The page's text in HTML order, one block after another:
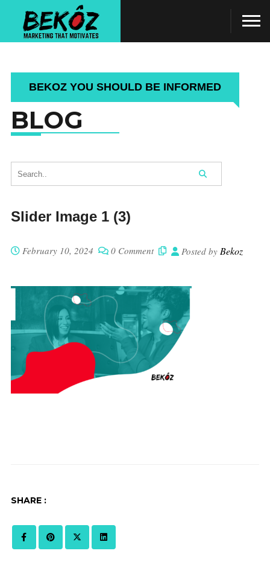
BEKOZ YOU SHOULD BE INFORMED
BLOG
Slider Image 1 (3)
February 10, 2024 0 Comment Posted by Bekoz
SHARE :